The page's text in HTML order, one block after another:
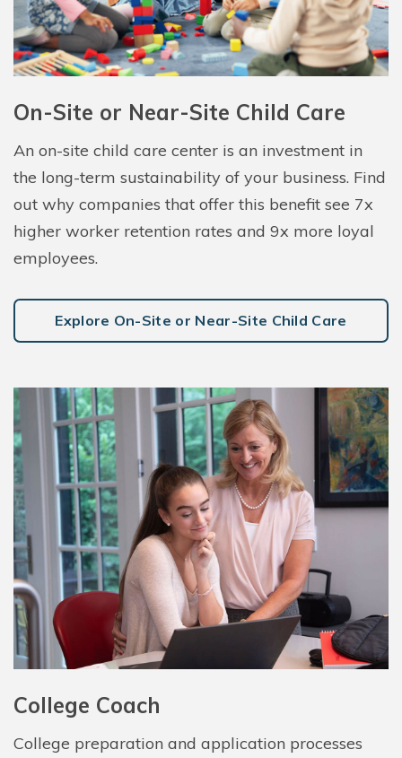
On-Site or Near-Site Child Care
An on-site child care center is an investment in
the long-term sustainability of your business. Find
out why companies that offer this benefit see 7x
higher worker retention rates and 9x more loyal
employees.
Explore On-Site or Near-Site Child Care
College Coach
College preparation and application processes